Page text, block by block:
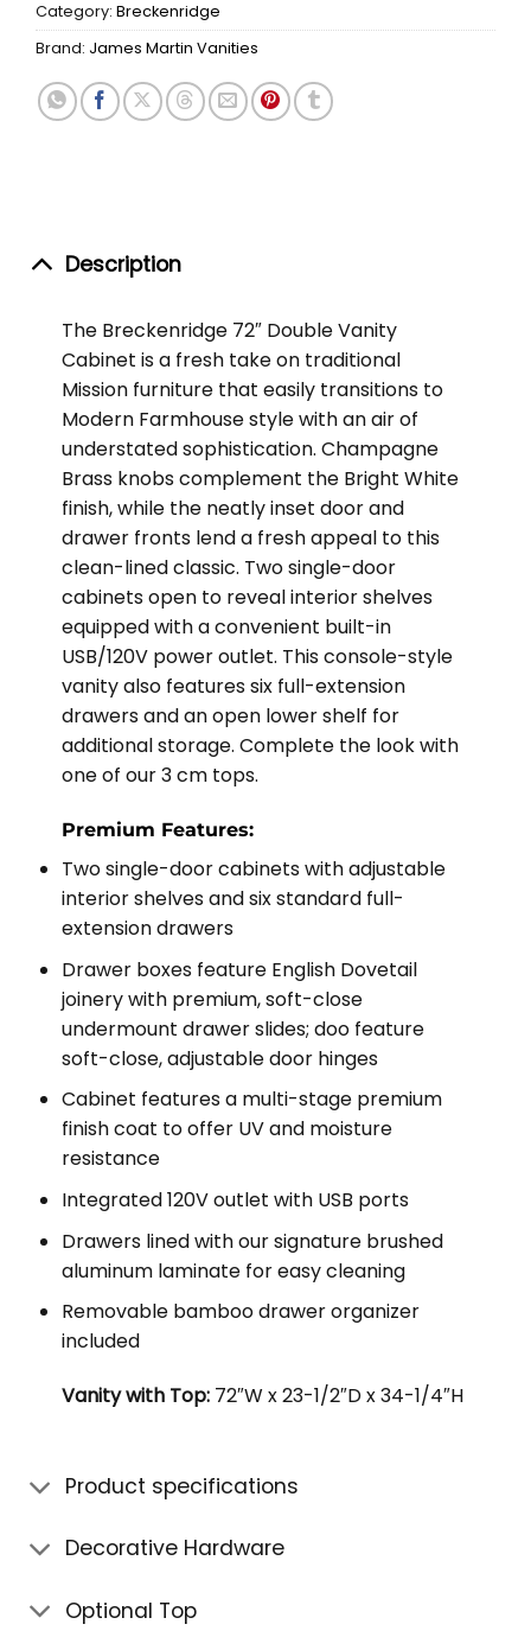
Category: Breckenridge
Brand: James Martin Vanities
Description
The Breckenridge 72″ Double Vanity
Cabinet is a fresh take on traditional
Mission furniture that easily transitions to
Modern Farmhouse style with an air of
understated sophistication. Champagne
Brass knobs complement the Bright White
finish, while the neatly inset door and
drawer fronts lend a fresh appeal to this
clean-lined classic. Two single-door
cabinets open to reveal interior shelves
equipped with a convenient built-in
USB/120V power outlet. This console-style
vanity also features six full-extension
drawers and an open lower shelf for
additional storage. Complete the look with
one of our 3 cm tops.
Premium Features:
Two single-door cabinets with adjustable
interior shelves and six standard full-
extension drawers
Drawer boxes feature English Dovetail
joinery with premium, soft-close
undermount drawer slides; doo feature
soft-close, adjustable door hinges
Cabinet features a multi-stage premium
finish coat to offer UV and moisture
resistance
Integrated 120V outlet with USB ports
Drawers lined with our signature brushed
aluminum laminate for easy cleaning
Removable bamboo drawer organizer
included
Vanity with Top:72″W x 23-1/2″D x 34-1/4″H
Product specifications
Decorative Hardware
Optional Top